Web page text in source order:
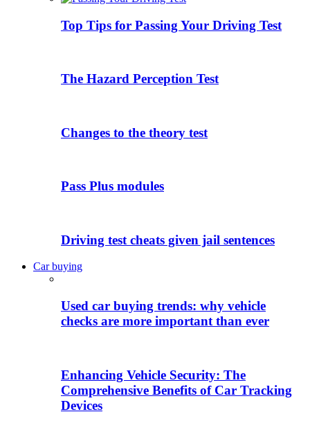
Top Tips for Passing Your Driving Test
The Hazard Perception Test
Changes to the theory test
Pass Plus modules
Driving test cheats given jail sentences
Car buying
Used car buying trends: why vehicle
checks are more important than ever
Enhancing Vehicle Security: The
Comprehensive Benefits of Car Tracking
Devices